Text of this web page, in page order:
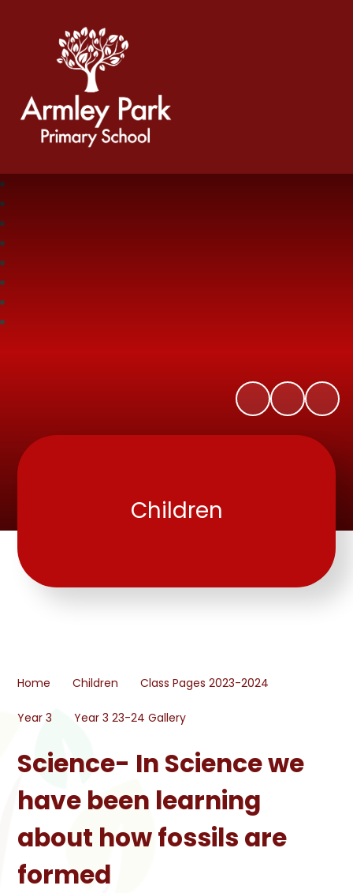
Armley Park Primary School
Children
Home Children Class Pages 2023-2024
Year 3 Year 3 23-24 Gallery
Science- In Science we
have been learning
about how fossils are
formed